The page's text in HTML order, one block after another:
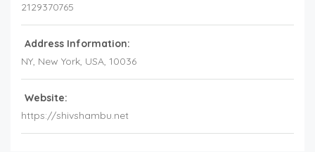
2129370765
Address Information:
NY, New York, USA, 10036
Website:
https://shivshambu.net